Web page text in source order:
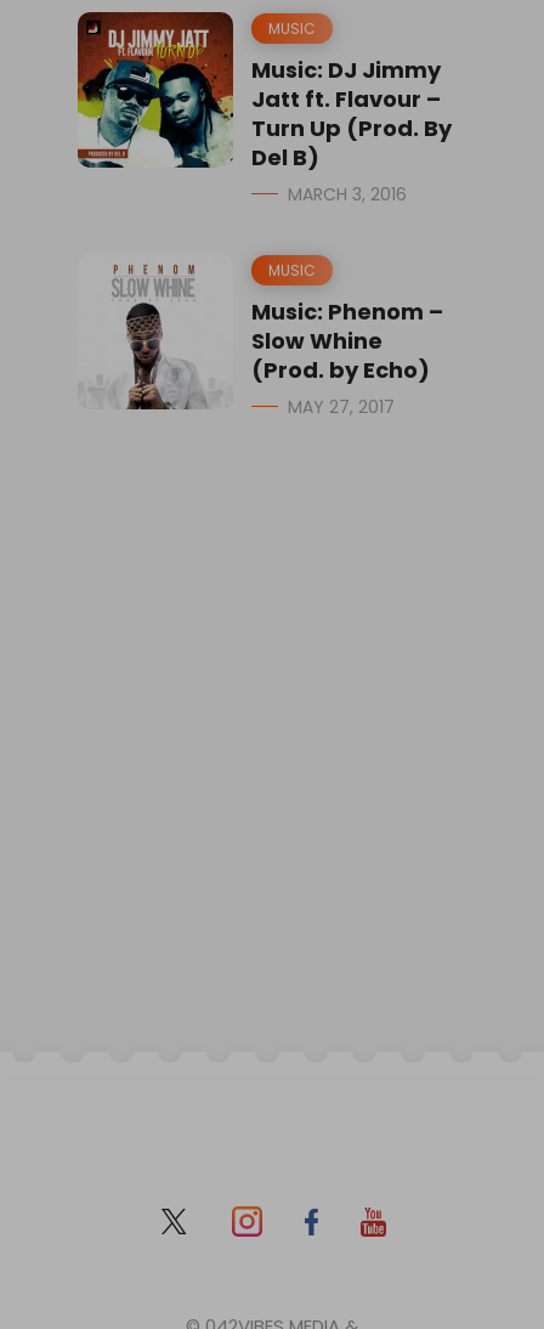
MUSIC
Music: DJ Jimmy
Jatt ft. Flavour –
Turn Up (Prod. By
Del B)
MARCH 3, 2016
MUSIC
Music: Phenom –
Slow Whine
(Prod. by Echo)
MAY 27, 2017